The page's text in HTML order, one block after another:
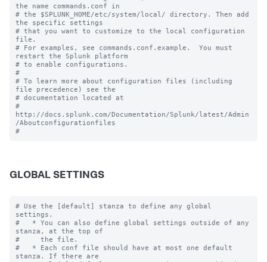
the name commands.conf in
# the $SPLUNK_HOME/etc/system/local/ directory. Then add
the specific settings
# that you want to customize to the local configuration
file.
# For examples, see commands.conf.example.  You must
restart the Splunk platform
# to enable configurations.
#
# To learn more about configuration files (including
file precedence) see the
# documentation located at
#
http://docs.splunk.com/Documentation/Splunk/latest/Admin
/Aboutconfigurationfiles
GLOBAL SETTINGS
# Use the [default] stanza to define any global
settings.
#   * You can also define global settings outside of any
stanza, at the top of
#     the file.
#   * Each conf file should have at most one default
stanza. If there are